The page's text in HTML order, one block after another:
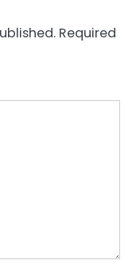
Required